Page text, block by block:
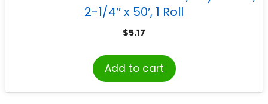
2-1/4″ x 50′, 1 Roll
$5.17
Add to cart